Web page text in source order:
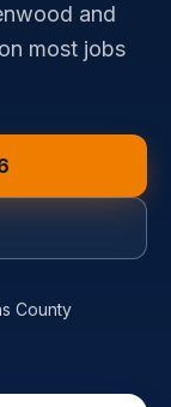
and
most jobs
County